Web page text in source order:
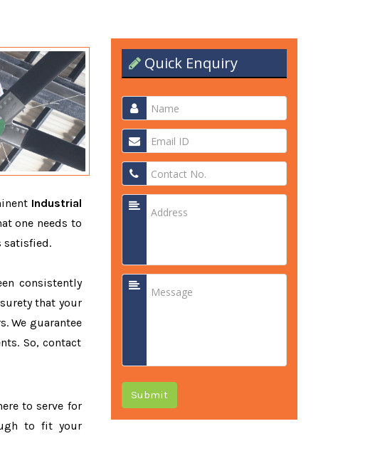
Industrial
one needs to
satisfied.
consistently
that your
We guarantee
So, contact
to serve for
to fit your
Quick Enquiry
Submit